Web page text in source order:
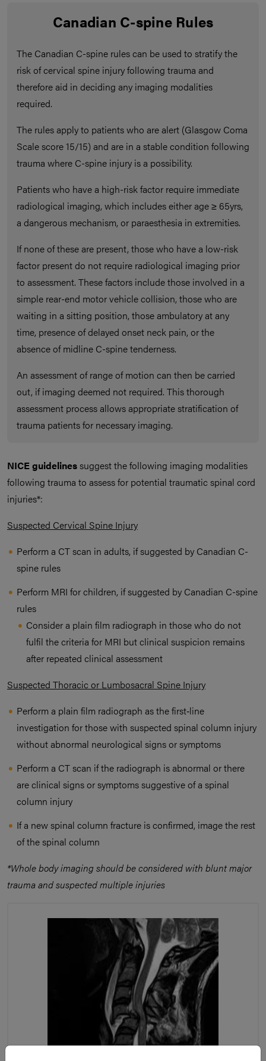
Canadian C-spine Rules
The Canadian C-spine rules can be used to stratify the
risk of cervical spine injury following trauma and
therefore aid in deciding any imaging modalities
required.
The rules apply to patients who are alert (Glasgow Coma
Scale score 15/15) and are in a stable condition following
trauma where C-spine injury is a possibility.
Patients who have a high-risk factor require immediate
radiological imaging, which includes either age ≥ 65yrs,
a dangerous mechanism, or paraesthesia in extremities.
If none of these are present, those who have a low-risk
factor present do not require radiological imaging prior
to assessment. These factors include those involved in a
simple rear-end motor vehicle collision, those who are
waiting in a sitting position, those ambulatory at any
time, presence of delayed onset neck pain, or the
absence of midline C-spine tenderness.
An assessment of range of motion can then be carried
out, if imaging deemed not required. This thorough
assessment process allows appropriate stratification of
trauma patients for necessary imaging.
NICE guidelinessuggest the following imaging modalities
following trauma to assess for potential traumatic spinal cord
injuries*:
Suspected Cervical Spine Injury
Perform a CT scan in adults, if suggested by Canadian C-
spine rules
Perform MRI for children, if suggested by Canadian C-spine
rules
Consider a plain film radiograph in those who do not
fulfil the criteria for MRI but clinical suspicion remains
after repeated clinical assessment
Suspected Thoracic or Lumbosacral Spine Injury
Perform a plain film radiograph as the first‑line
investigation for those with suspected spinal column injury
without abnormal neurological signs or symptoms
Perform a CT scan if the radiograph is abnormal or there
are clinical signs or symptoms suggestive of a spinal
column injury
If a new spinal column fracture is confirmed, image the rest
of the spinal column
*Whole body imaging should be considered with blunt major
trauma and suspected multiple injuries